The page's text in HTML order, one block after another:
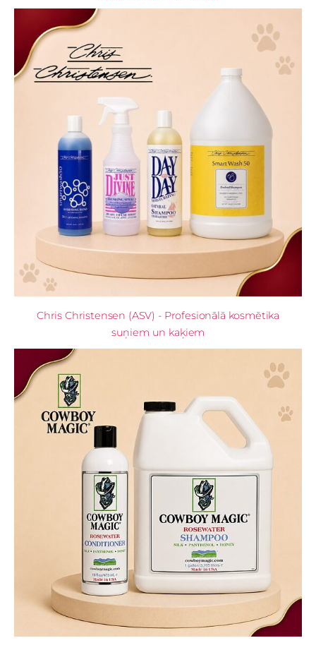
Chris Christensen (ASV) - Profesionālā kosmētika
suņiem un kaķiem